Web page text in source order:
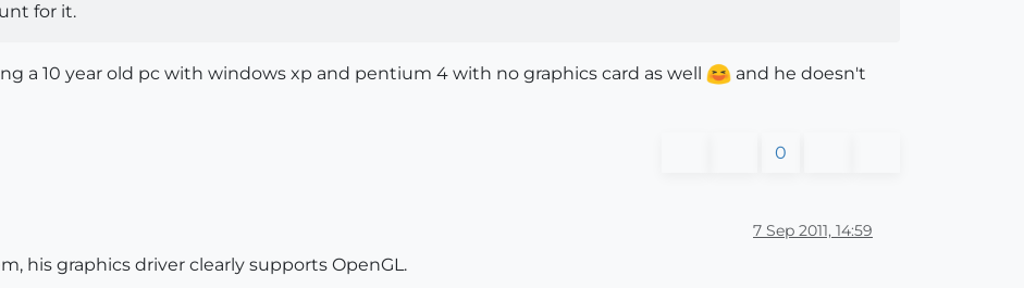
for it.
a 10 year old pc with windows xp and pentium 4 with no graphics card as well
and he doesn't
0
7 Sep 2011, 14:59
his graphics driver clearly supports OpenGL.